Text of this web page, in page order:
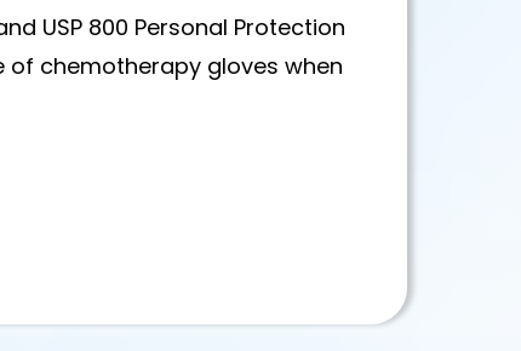
USP 800 Personal Protection
of chemotherapy gloves when